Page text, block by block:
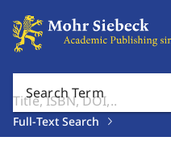
Search Term
Full-Text Search